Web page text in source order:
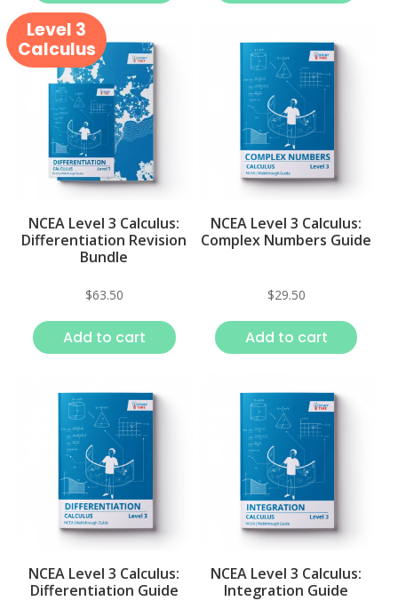
Level 3
Calculus
NCEA Level 3 Calculus:
Differentiation Revision
Bundle
$63.50
Add to cart
NCEA Level 3 Calculus:
Complex Numbers Guide
$29.50
Add to cart
NCEA Level 3 Calculus:
Differentiation Guide
NCEA Level 3 Calculus:
Integration Guide